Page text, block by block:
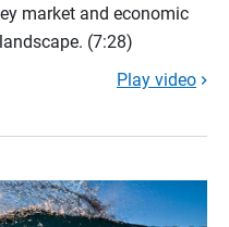
market and economic
(7:28)
Play video